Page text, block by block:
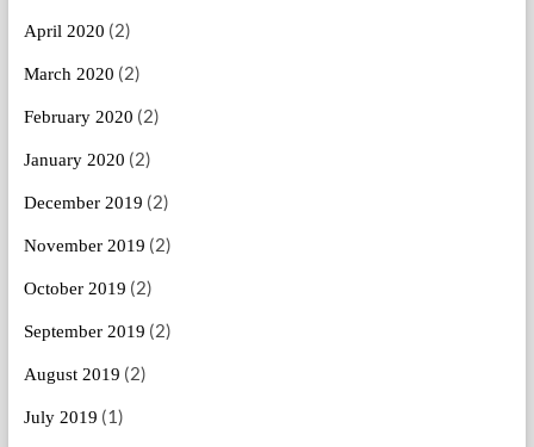
April 2020 (2)
March 2020 (2)
February 2020 (2)
January 2020 (2)
December 2019 (2)
November 2019 (2)
October 2019 (2)
September 2019 (2)
August 2019 (2)
July 2019 (1)